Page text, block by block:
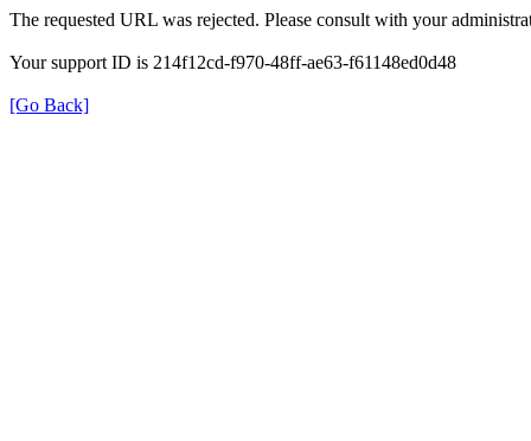
The requested URL was rejected. Please consult with your
Your support ID is 214f12cd-f970-48ff-ae63-f61148ed0d48
[Go Back]